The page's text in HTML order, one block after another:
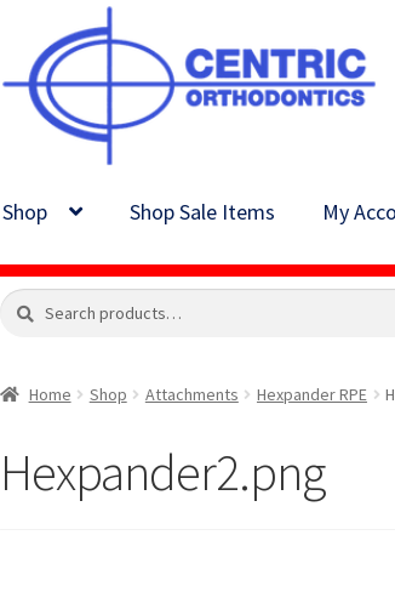
navigation
content
Shop Shop Sale Items My
Search
Search
Home Shop Attachments Hexpander RPE
Hexpander2.png